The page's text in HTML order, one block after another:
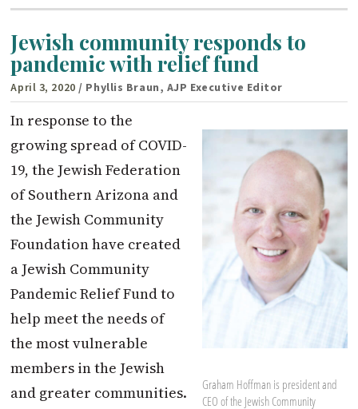
Jewish community responds to
pandemic with relief fund
April 3, 2020 / Phyllis Braun, AJP Executive Editor
Graham Hoffman is president and
CEO of the Jewish Community
In response to the
growing spread of COVID-
19, the Jewish Federation
of Southern Arizona and
the Jewish Community
Foundation have created
a Jewish Community
Pandemic Relief Fund to
help meet the needs of
the most vulnerable
members in the Jewish
and greater communities.